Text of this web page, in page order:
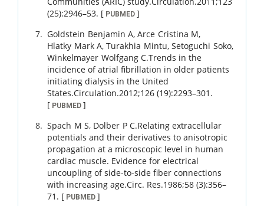
(25):2946–53. [ PUBMED]
Goldstein Benjamin A,Arce Cristina M,
Hlatky Mark A,Turakhia Mintu,Setoguchi Soko,
Winkelmayer Wolfgang C.Trends in the
incidence of atrial fibrillation in older patients
initiating dialysis in the United
States.Circulation.2012;126 (19):2293–301 .
[ PUBMED ]
Spach M S, Dolber P C.Relating extracellular
potentials and their derivatives to anisotropic
propagation at a microscopic level in human
cardiac muscle. Evidence for electrical
uncoupling of side-to-side fiber connections
with increasing age.Circ. Res.1986;58 (3):356–
71 . [ PUBMED ]